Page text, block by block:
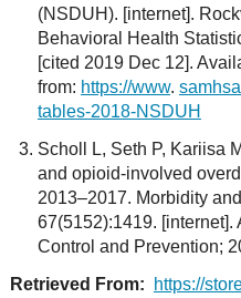
(NSDUH). [internet].
Behavioral Health
[cited 2019 Dec 12].
from: https://www.
tables-2018-NSDUH
Scholl L, Seth P, Kariisa
and opioid-involved
2013–2017. Morbidity
67(5152):1419. [internet].
Control and Prevention;
Retrieved From:
https://